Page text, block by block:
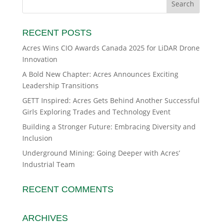
RECENT POSTS
Acres Wins CIO Awards Canada 2025 for LiDAR Drone
Innovation
A Bold New Chapter: Acres Announces Exciting
Leadership Transitions
GETT Inspired: Acres Gets Behind Another Successful
Girls Exploring Trades and Technology Event
Building a Stronger Future: Embracing Diversity and
Inclusion
Underground Mining: Going Deeper with Acres’
Industrial Team
RECENT COMMENTS
ARCHIVES